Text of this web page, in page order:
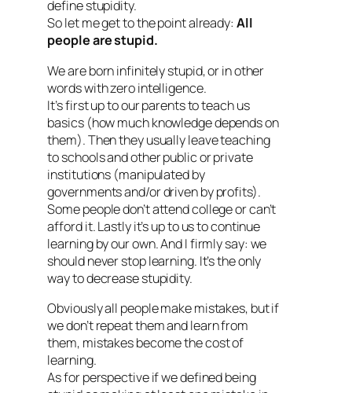
define stupidity.
So let me get to the point already: All
people are stupid.
We are born infinitely stupid, or in other
words with zero intelligence.
It’s first up to our parents to teach us
basics (how much knowledge depends on
them). Then they usually leave teaching
to schools and other public or private
institutions (manipulated by
governments and/or driven by profits).
Some people don’t attend college or can’t
afford it. Lastly it’s up to us to continue
learning by our own. And I firmly say: we
should never stop learning. It’s the only
way to decrease stupidity.
Obviously all people make mistakes, but if
we don’t repeat them and learn from
them, mistakes become the cost of
learning.
As for perspective if we defined being